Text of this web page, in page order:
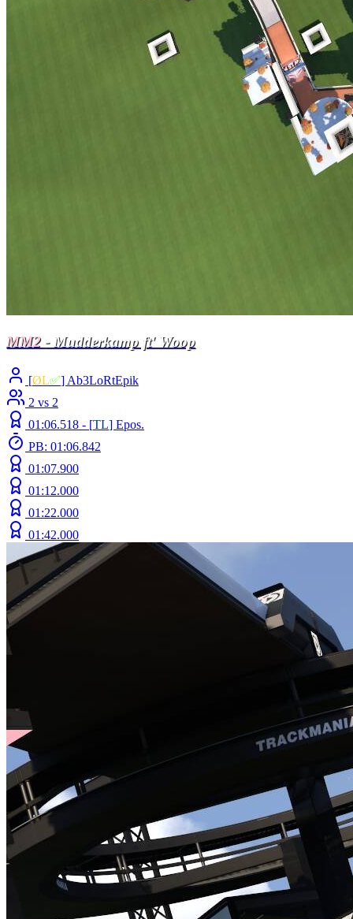
MM2 - Mudderkamp ft' Woop
[ØL✅] Ab3LoRtEpik
2 vs 2
01:06.518 - [TL] Epos.
PB: 01:06.842
01:07.900
01:12.000
01:22.000
01:42.000